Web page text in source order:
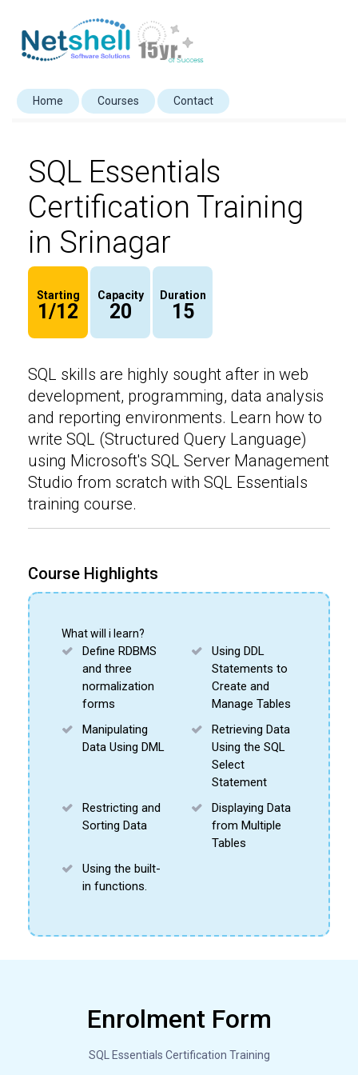
Home Courses Contact
SQL Essentials
Certification Training
in Srinagar
Starting
1/12
Capacity
20
Duration
15
SQL skills are highly sought after in web
development, programming, data analysis
and reporting environments. Learn how to
write SQL (Structured Query Language)
using Microsoft's SQL Server Management
Studio from scratch with SQL Essentials
training course.
Course Highlights
What will i learn?
Define RDBMS
and three
normalization
forms
Using DDL
Statements to
Create and
Manage Tables
Manipulating
Data Using DML
Retrieving Data
Using the SQL
Select
Statement
Restricting and
Sorting Data
Displaying Data
from Multiple
Tables
Using the built-
in functions.
DDL (Data Definitions Language) Commands
DML (Data Manipulation Language) Commands
Enrolment Form
SQL Essentials Certification Training